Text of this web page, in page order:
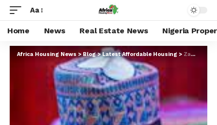
Aa
Home News Real Estate News Nigeria
Africa Housing News >Blog>Latest Affordable Housing > Zamfara Gov, Matawalle Announces 40% Discount On Federal Houses For State Workers